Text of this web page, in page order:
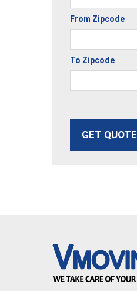
From Zipcode
To Zipcode
GET QUOTE